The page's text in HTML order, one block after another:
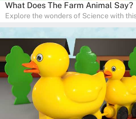
What Does The Farm Animal Say?
Explore the wonders of Science with
is perfect for home study, allowing
pace in a familiar environment. Parents
a fun and educational family activity,
right at home.